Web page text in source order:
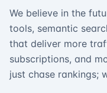
We believe in the
tools, semantic
that deliver more
subscriptions, and
just chase rankings;